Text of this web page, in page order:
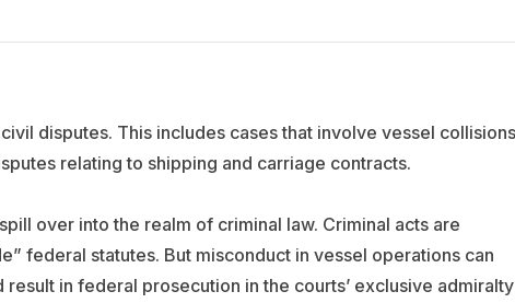
disputes. This includes cases that involve vessel
relating to shipping and carriage contracts.
over into the realm of criminal law. Criminal acts are
federal statutes. But misconduct in vessel operations can
in federal prosecution in the courts’ exclusive admiralty